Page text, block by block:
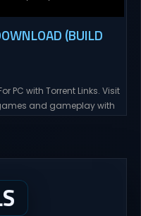
(BUILD
PC with Torrent Links. Visit
and gameplay with